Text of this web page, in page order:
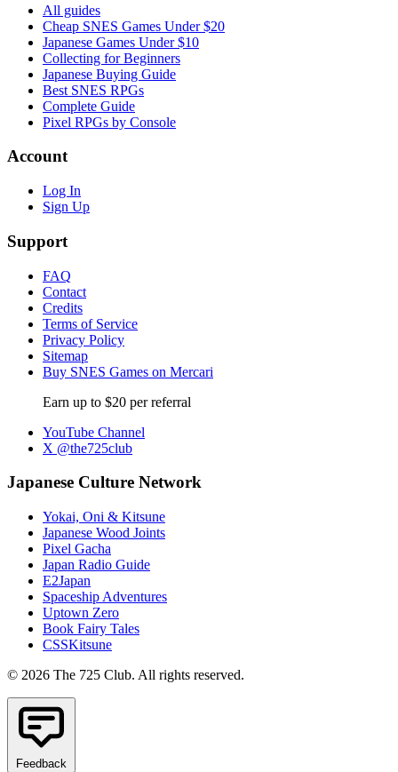
All guides
Cheap SNES Games Under $20
Japanese Games Under $10
Collecting for Beginners
Japanese Buying Guide
Best SNES RPGs
Complete Guide
Pixel RPGs by Console
Account
Log In
Sign Up
Support
FAQ
Contact
Credits
Terms of Service
Privacy Policy
Sitemap
Buy SNES Games on Mercari
Earn up to $20 per referral
YouTube Channel
X @the725club
Japanese Culture Network
Yokai, Oni & Kitsune
Japanese Wood Joints
Pixel Gacha
Japan Radio Guide
E2Japan
Spaceship Adventures
Uptown Zero
Book Fairy Tales
CSSKitsune
© 2026 The 725 Club. All rights reserved.
Feedback